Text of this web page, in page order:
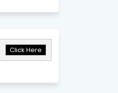
Click Here